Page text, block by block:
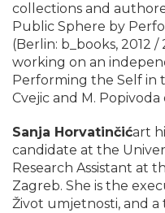
collections and
Public Sphere by
(Berlin: b_books, 2012
working on an
Performing the Self in
Cvejic and M. Popivoda
Sanja Horvatinčićart
candidate at the
Research Assistant at
Zagreb. She is the
Život umjetnosti, and